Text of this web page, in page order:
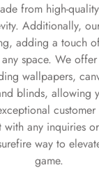
from high-
Additionally,
adding a touch
space. We
wallpapers,
blinds, allowing
customer
with any inquiries
way to
game.